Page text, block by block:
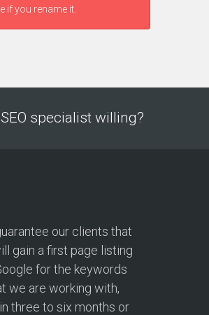
if you rename it.
specialist willing?
our clients that
gain a first page listing
for the keywords
we are working with,
three to six months or